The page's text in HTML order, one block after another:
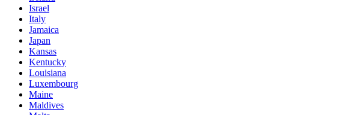
Israel
Italy
Jamaica
Japan
Kansas
Kentucky
Louisiana
Luxembourg
Maine
Maldives